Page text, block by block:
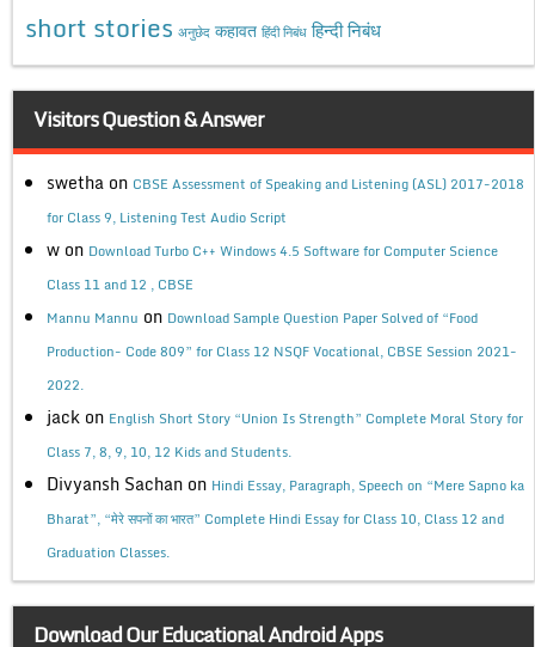
short stories अनुछेद कहावत हिंदी निबंध हिन्दी निबंध
Visitors Question & Answer
swetha on CBSE Assessment of Speaking and Listening (ASL) 2017-2018
for Class 9, Listening Test Audio Script
w on Download Turbo C++ Windows 4.5 Software for Computer Science
Class 11 and 12 , CBSE
Mannu Mannu on Download Sample Question Paper Solved of “Food
Production- Code 809” for Class 12 NSQF Vocational, CBSE Session 2021-
2022.
jack on English Short Story “Union Is Strength” Complete Moral Story for
Class 7, 8, 9, 10, 12 Kids and Students.
Divyansh Sachan on Hindi Essay, Paragraph, Speech on “Mere Sapno ka
Bharat”, “मेरे सपनों का भारत” Complete Hindi Essay for Class 10, Class 12 and
Graduation Classes.
Download Our Educational Android Apps